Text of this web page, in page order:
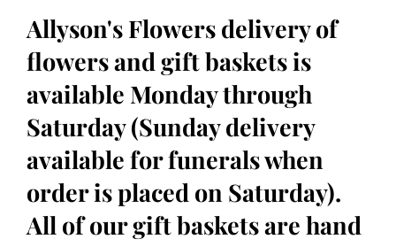
Allyson's Flowers delivery of
flowers and gift baskets is
available Monday through
Saturday (Sunday delivery
available for funerals when
order is placed on Saturday).
All of our gift baskets are hand